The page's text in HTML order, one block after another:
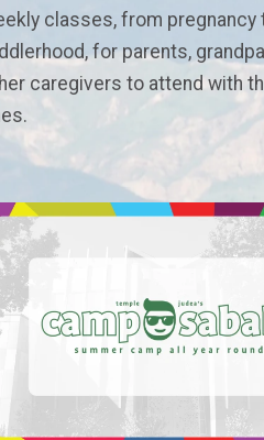
classes, from pregnancy
for parents,
caregivers to attend with